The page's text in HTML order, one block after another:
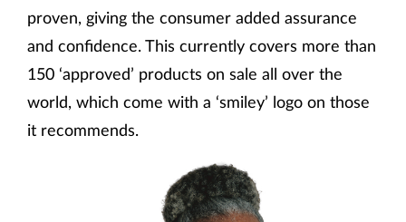
proven, giving the consumer added assurance
and confidence. This currently covers more than
150 ‘approved’ products on sale all over the
world, which come with a ‘smiley’ logo on those
it recommends.